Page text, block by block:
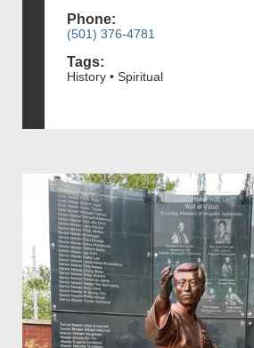
Phone:
(501) 376-4781
Tags:
History • Spiritual